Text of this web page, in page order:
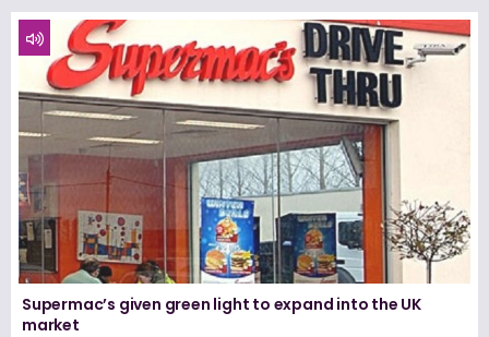
Supermac’s given green light to expand into the UK
market